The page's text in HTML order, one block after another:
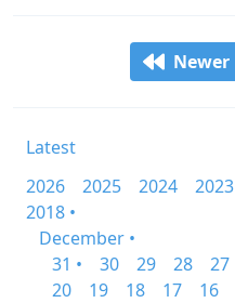
Newer
Latest
2026
2025 2024 2023
2018 •
December •
31 •
30 29 28 27
20
19 18 17 16